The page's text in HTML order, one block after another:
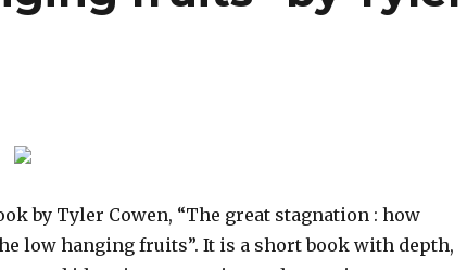
by Tyler Cowen, “The great stagnation : how
low hanging fruits”. It is a short book with depth,